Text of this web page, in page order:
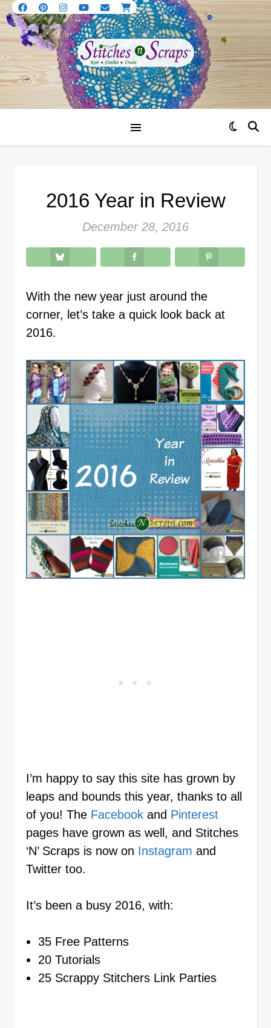
2016 Year in Review
December 28, 2016
With the new year just around the
corner, let’s take a quick look back at
2016.
I’m happy to say this site has grown by
leaps and bounds this year, thanks to all
of you! The Facebook and Pinterest
pages have grown as well, and Stitches
‘N’ Scraps is now on Instagram and
Twitter too.
It’s been a busy 2016, with:
35 Free Patterns
20 Tutorials
25 Scrappy Stitchers Link Parties